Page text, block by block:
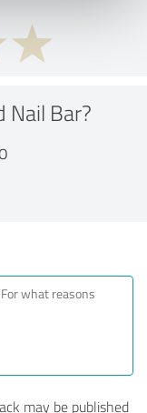
Nail Bar?
may be published